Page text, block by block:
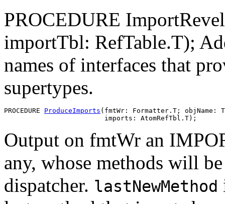
PROCEDURE
importTbl: RefTable.T);
names of interfaces that
supertypes.
PROCEDURE ProduceImports (fmtWr: Formatter.T; objName:
Output on fmtWr an
any, whose methods will
dispatcher. lastNewMethod